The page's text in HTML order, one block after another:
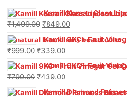
Kamill Korean Glass Liposoluble
₹1,499.00 ₹849.00
Kamill 9KC+ Fruit Vinegar Gel Hair Colour – Natural Black (240g x
₹999.00 ₹339.00
Kamill 9KC+ Fruit Vinegar Gel
₹799.00 ₹439.00
Kamill Diamond Fairness Bleach